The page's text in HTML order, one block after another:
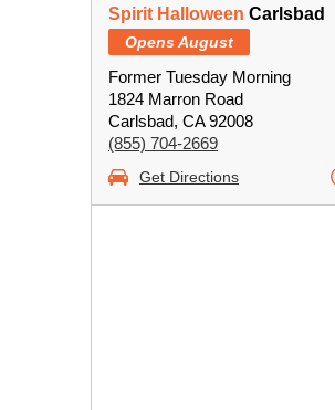
Spirit Halloween Carlsbad
Opens August
Former Tuesday Morning
1824 Marron Road
Carlsbad, CA 92008
(855) 704-2669
Get Directions